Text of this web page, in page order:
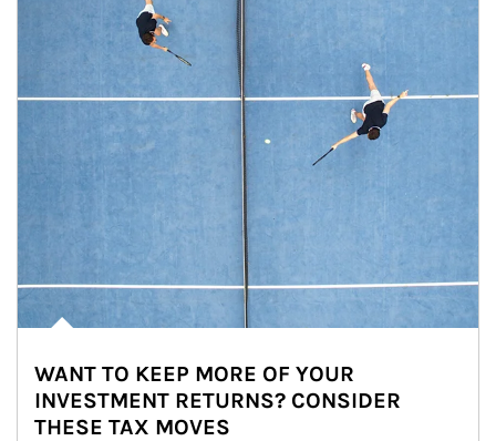
WANT TO KEEP MORE OF YOUR
INVESTMENT RETURNS? CONSIDER
THESE TAX MOVES